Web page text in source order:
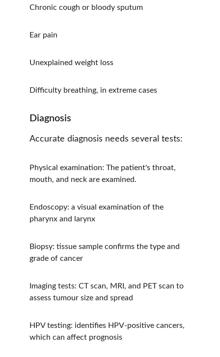
Chronic cough or bloody sputum
Ear pain
Unexplained weight loss
Difficulty breathing, in extreme cases
Diagnosis
Accurate diagnosis needs several tests:
Physical examination: The patient's throat,
mouth, and neck are examined.
Endoscopy: a visual examination of the
pharynx and larynx
Biopsy: tissue sample confirms the type and
grade of cancer
Imaging tests: CT scan, MRI, and PET scan to
assess tumour size and spread
HPV testing: identifies HPV-positive cancers,
which can affect prognosis